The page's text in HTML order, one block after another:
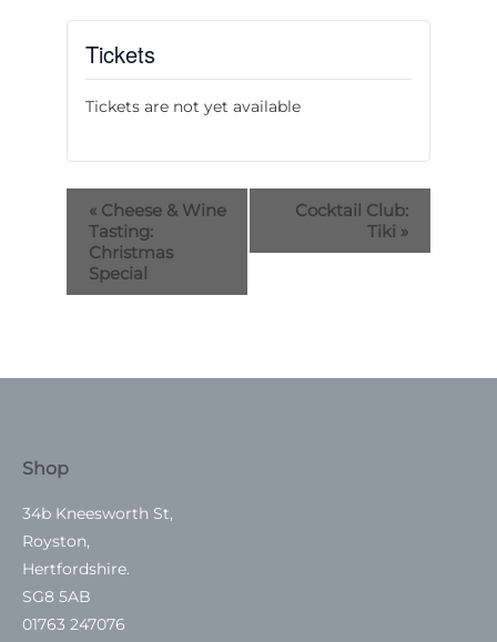
Tickets
Tickets are not yet available
« Cheese & Wine
Tasting:
Christmas
Special
Cocktail Club:
Tiki »
Shop
34b Kneesworth St,
Royston,
Hertfordshire.
SG8 5AB
01763 247076